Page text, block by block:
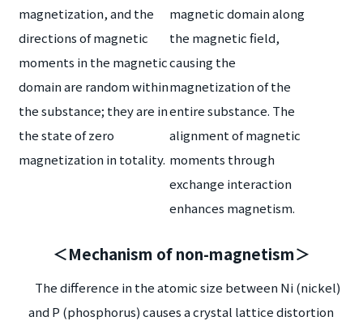
magnetization, and the
directions of magnetic
moments in the magnetic
domain are random within
the substance; they are in
the state of zero
magnetization in totality.
magnetic domain along
the magnetic field,
causing the
magnetization of the
entire substance. The
alignment of magnetic
moments through
exchange interaction
enhances magnetism.
＜Mechanism of non-magnetism＞
The difference in the atomic size between Ni (nickel)
and P (phosphorus) causes a crystal lattice distortion